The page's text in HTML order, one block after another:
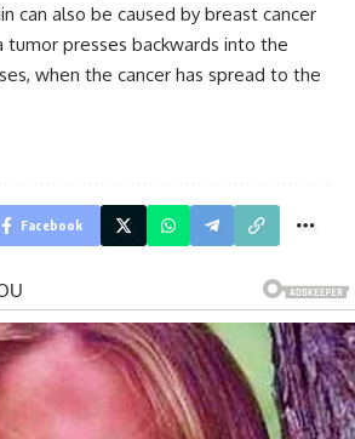
can also be caused by breast cancer
tumor presses backwards into the
when the cancer has spread to the
Facebook